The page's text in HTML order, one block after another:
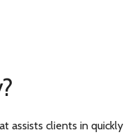
assists clients in quickly